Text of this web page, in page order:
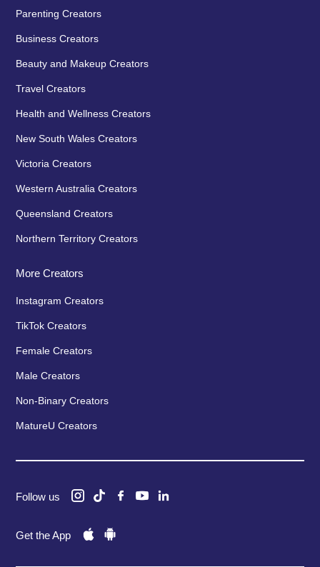
Parenting Creators
Business Creators
Beauty and Makeup Creators
Travel Creators
Health and Wellness Creators
New South Wales Creators
Victoria Creators
Western Australia Creators
Queensland Creators
Northern Territory Creators
More Creators
Instagram Creators
TikTok Creators
Female Creators
Male Creators
Non-Binary Creators
MatureU Creators
Follow us
Get the App